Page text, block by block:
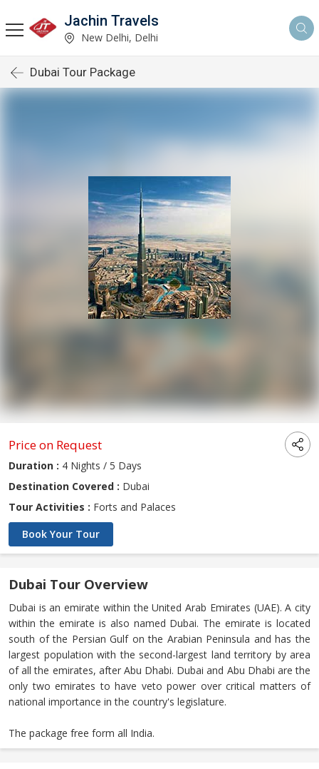
Jachin Travels
New Delhi, Delhi
Dubai Tour Package
Price on Request
Duration : 4 Nights / 5 Days
Destination Covered : Dubai
Tour Activities : Forts and Palaces
Book Your Tour
Dubai Tour Overview
Dubai is an emirate within the United Arab Emirates (UAE). A city
within the emirate is also named Dubai. The emirate is located
south of the Persian Gulf on the Arabian Peninsula and has the
largest population with the second-largest land territory by area
of all the emirates, after Abu Dhabi. Dubai and Abu Dhabi are the
only two emirates to have veto power over critical matters of
national importance in the country's legislature.
The package free form all India.